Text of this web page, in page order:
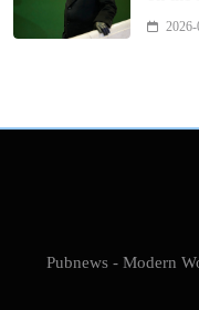
Pubnews - Modern